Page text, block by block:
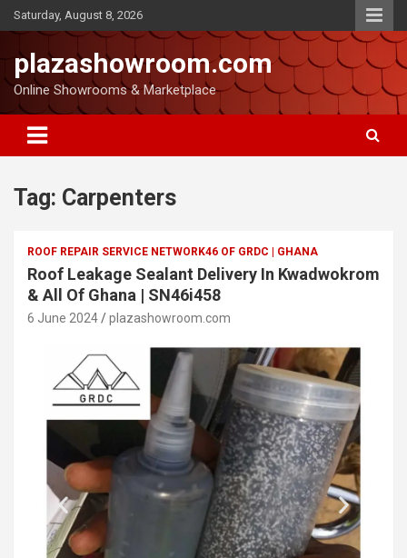
Saturday, August 8, 2026
plazashowroom.com
Online Showrooms & Marketplace
Tag: Carpenters
ROOF REPAIR SERVICE NETWORK46 OF GRDC | GHANA
Roof Leakage Sealant Delivery In Kwadwokrom
& All Of Ghana | SN46i458
6 June 2024 plazashowroom.com